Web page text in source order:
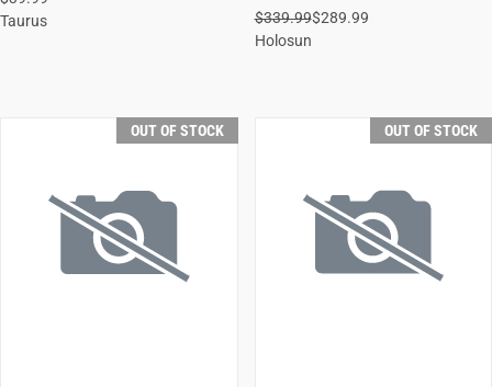
Taurus
$339.99$289.99
Holosun
OUT OF STOCK OUT OF STOCK